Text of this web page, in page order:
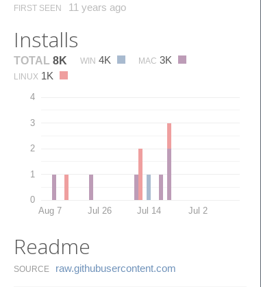
FIRST SEEN 11 years ago
Installs
TOTAL 8K WIN 4K MAC 3K
LINUX 1K
0
1
2
3
4
Aug 7 Jul 26 Jul 14 Jul 2
Readme
SOURCE raw.​githubusercontent.​com